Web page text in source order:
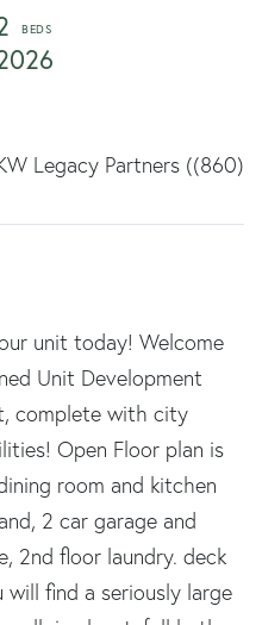
Legacy Partners ((860)
unit today! Welcome
Unit Development
complete with city
Open Floor plan is
room and kitchen
2 car garage and
2nd floor laundry. deck
find a seriously large